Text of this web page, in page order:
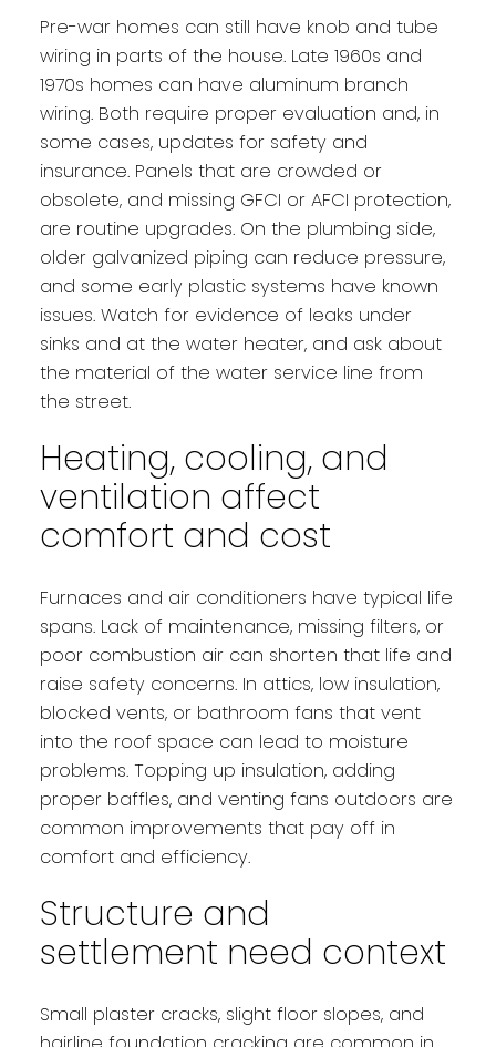
Pre-war homes can still have knob and tube
wiring in parts of the house. Late 1960s and
1970s homes can have aluminum branch
wiring. Both require proper evaluation and, in
some cases, updates for safety and
insurance. Panels that are crowded or
obsolete, and missing GFCI or AFCI protection,
are routine upgrades. On the plumbing side,
older galvanized piping can reduce pressure,
and some early plastic systems have known
issues. Watch for evidence of leaks under
sinks and at the water heater, and ask about
the material of the water service line from
the street.
Heating, cooling, and
ventilation affect
comfort and cost
Furnaces and air conditioners have typical life
spans. Lack of maintenance, missing filters, or
poor combustion air can shorten that life and
raise safety concerns. In attics, low insulation,
blocked vents, or bathroom fans that vent
into the roof space can lead to moisture
problems. Topping up insulation, adding
proper baffles, and venting fans outdoors are
common improvements that pay off in
comfort and efficiency.
Structure and
settlement need context
Small plaster cracks, slight floor slopes, and